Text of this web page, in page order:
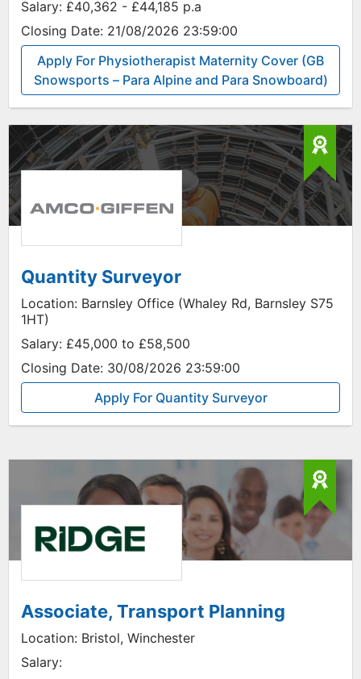
Salary: £40,362 - £44,185 p.a
Closing Date: 21/08/2026 23:59:00
Apply For Physiotherapist Maternity Cover (GB
Snowsports – Para Alpine and Para Snowboard)
Quantity Surveyor
Location: Barnsley Office (Whaley Rd, Barnsley S75
1HT)
Salary: £45,000 to £58,500
Closing Date: 30/08/2026 23:59:00
Apply For Quantity Surveyor
Associate, Transport Planning
Location: Bristol, Winchester
Salary: